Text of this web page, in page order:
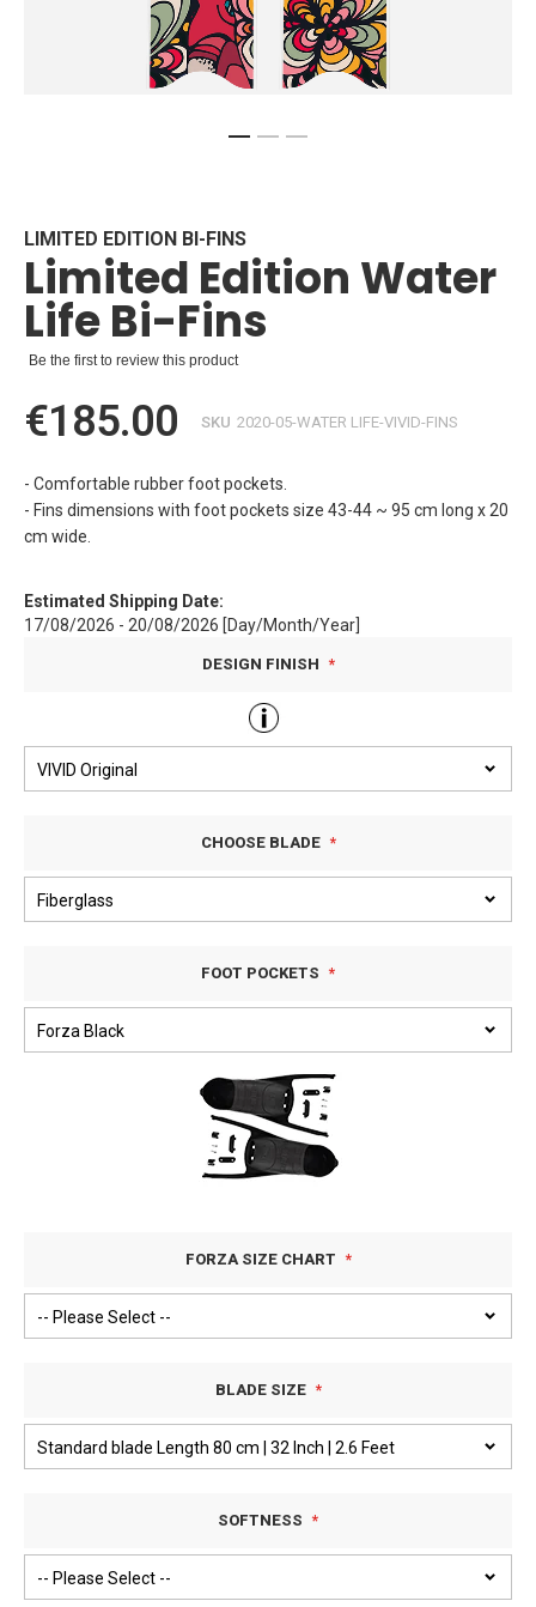
beginning
of
the
images
gallery
LIMITED EDITION BI-FINS
Limited Edition Water
Life Bi-Fins
Be the first to review this product
€185.00 SKU 2020-05-WATER LIFE-VIVID-FINS
- Comfortable rubber foot pockets.
- Fins dimensions with foot pockets size 43-44 ~ 95 cm long x 20
cm wide.
Estimated Shipping Date:
17/08/2026 - 20/08/2026 [Day/Month/Year]
DESIGN FINISH
CHOOSE BLADE
FOOT POCKETS
FORZA SIZE CHART
BLADE SIZE
SOFTNESS